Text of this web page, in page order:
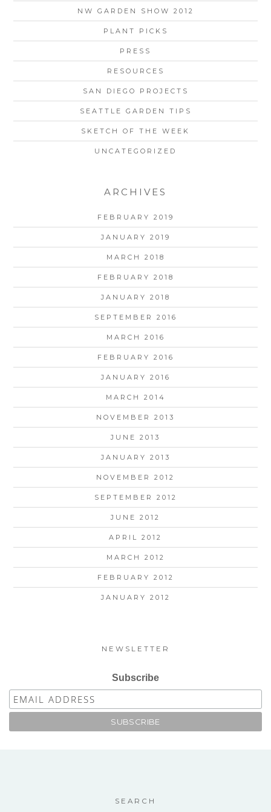
NW GARDEN SHOW 2012
PLANT PICKS
PRESS
RESOURCES
SAN DIEGO PROJECTS
SEATTLE GARDEN TIPS
SKETCH OF THE WEEK
UNCATEGORIZED
ARCHIVES
FEBRUARY 2019
JANUARY 2019
MARCH 2018
FEBRUARY 2018
JANUARY 2018
SEPTEMBER 2016
MARCH 2016
FEBRUARY 2016
JANUARY 2016
MARCH 2014
NOVEMBER 2013
JUNE 2013
JANUARY 2013
NOVEMBER 2012
SEPTEMBER 2012
JUNE 2012
APRIL 2012
MARCH 2012
FEBRUARY 2012
JANUARY 2012
NEWSLETTER
Subscribe
SEARCH